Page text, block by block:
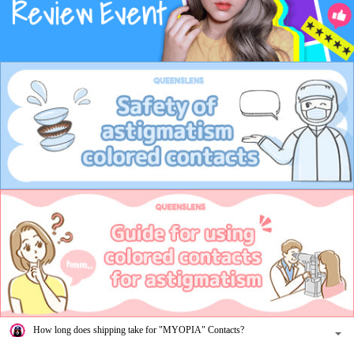
How long does shipping take for "MYOPIA" Contacts?